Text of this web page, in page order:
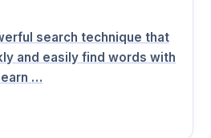
search technique that
and easily find words with
…